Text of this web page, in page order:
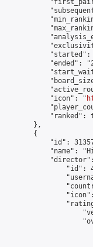
"ended":
            "icon": "
"ranked":
        },
        {
"id":
"name":
"id":